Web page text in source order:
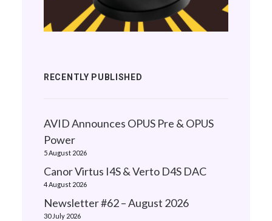
RECENTLY PUBLISHED
AVID Announces OPUS Pre & OPUS
Power
5 August 2026
Canor Virtus I4S & Verto D4S DAC
4 August 2026
Newsletter #62 – August 2026
30 July 2026